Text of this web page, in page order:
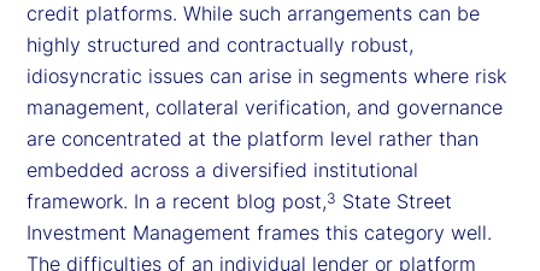
credit platforms. While such arrangements can be
highly structured and contractually robust,
idiosyncratic issues can arise in segments where risk
management, collateral verification, and governance
are concentrated at the platform level rather than
embedded across a diversified institutional
framework. In a recent blog post,3 State Street
Investment Management frames this category well.
The difficulties of an individual lender or platform